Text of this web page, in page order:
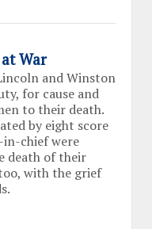
War
and Winston
for cause and
to their death.
by eight score
in-chief were
death of their
with the grief